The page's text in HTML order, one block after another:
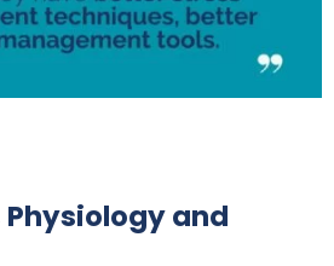
Physiology and